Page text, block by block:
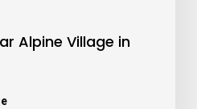
Alpine Village in